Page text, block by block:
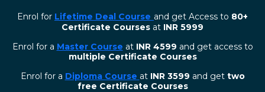
Enrol for Lifetime Deal Course and get Access to 80+
Certificate Courses at INR 5999
Enrol for a Master Course at INR 4599 and get access to
multiple Certificate Courses
Enrol for a Diploma Course at INR 3599 and get two
free Certificate Courses